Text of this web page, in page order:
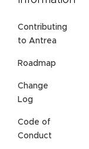
Contributing
to Antrea
Roadmap
Change
Log
Code of
Conduct